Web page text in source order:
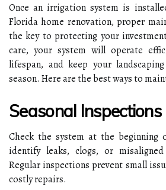
Once an irrigation system is
Florida home renovation, proper
the key to protecting your
care, your system will operate
lifespan, and keep your
season. Here are the best ways to
Seasonal Inspections
Check the system at the beginning
identify leaks, clogs, or
Regular inspections prevent small
costly repairs.